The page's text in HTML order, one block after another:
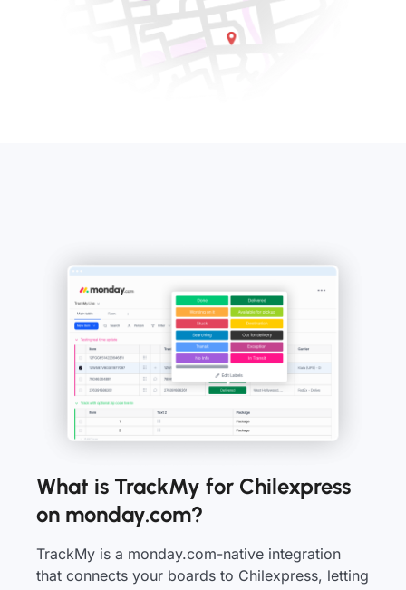
What is TrackMy for Chilexpress
on monday.com?
TrackMy is a monday.com-native integration
that connects your boards to Chilexpress, letting